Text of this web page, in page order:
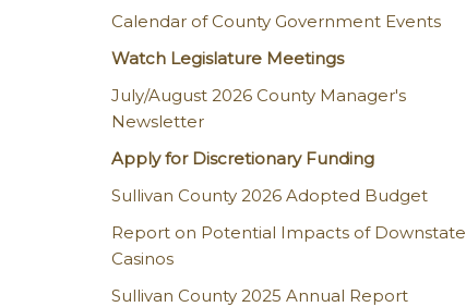
Calendar of County Government Events
Watch Legislature Meetings
July/August 2026 County Manager's
Newsletter
Apply for Discretionary Funding
Sullivan County 2026 Adopted Budget
Report on Potential Impacts of Downstate
Casinos
Sullivan County 2025 Annual Report